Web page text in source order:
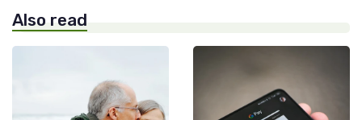
Also read